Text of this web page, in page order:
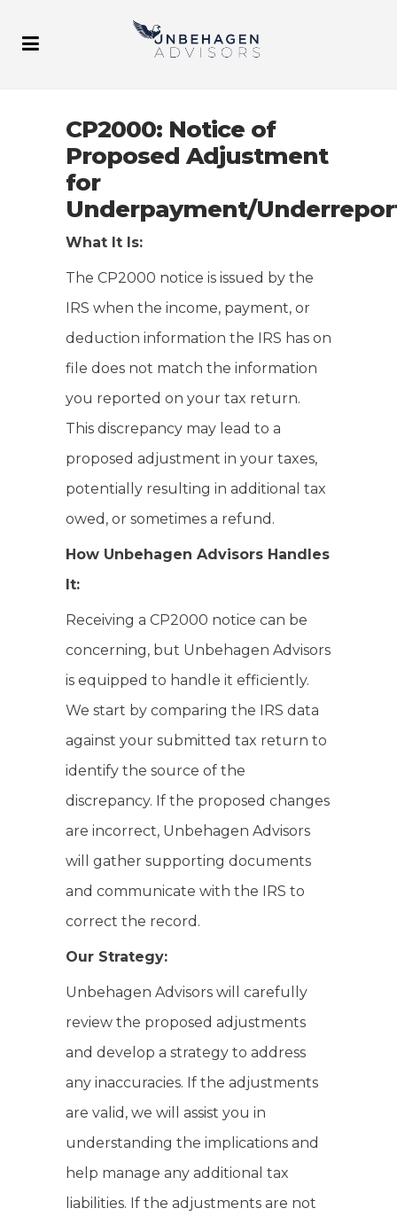
CP2000: Notice of
Proposed Adjustment
for
Underpayment/
What It Is:
The CP2000 notice is issued by the
IRS when the income, payment, or
deduction information the IRS has on
file does not match the information
you reported on your tax return.
This discrepancy may lead to a
proposed adjustment in your taxes,
potentially resulting in additional tax
owed, or sometimes a refund.
How Unbehagen Advisors Handles
It:
Receiving a CP2000 notice can be
concerning, but Unbehagen Advisors
is equipped to handle it efficiently.
We start by comparing the IRS data
against your submitted tax return to
identify the source of the
discrepancy. If the proposed changes
are incorrect, Unbehagen Advisors
will gather supporting documents
and communicate with the IRS to
correct the record.
Our Strategy:
Unbehagen Advisors will carefully
review the proposed adjustments
and develop a strategy to address
any inaccuracies. If the adjustments
are valid, we will assist you in
understanding the implications and
help manage any additional tax
liabilities. If the adjustments are not